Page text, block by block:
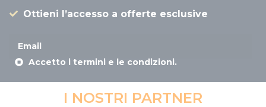
Ottieni l’accesso a offerte esclusive
Accetto i termini e le condizioni.
I NOSTRI PARTNER